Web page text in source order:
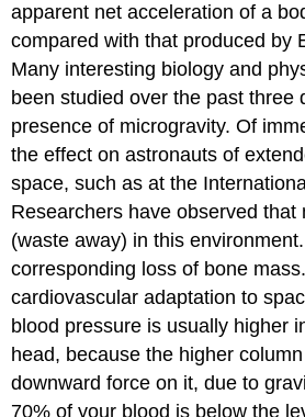
apparent net acceleration of a
compared with that produced by
Many interesting biology and
been studied over the past three
presence of microgravity. Of
the effect on astronauts of
space, such as at the
Researchers have observed that
(waste away) in this
corresponding loss of bone
cardiovascular adaptation to
blood pressure is usually higher
head, because the higher
downward force on it, due to
70% of your blood is below the